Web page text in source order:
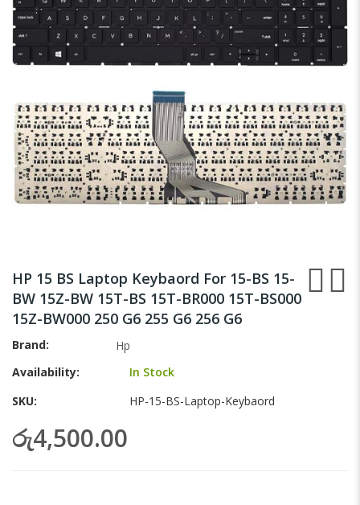
images
gallery
the
beginning
of
images
gallery
HP 15 BS Laptop Keybaord For 15-BS 15-
BW 15Z-BW 15T-BS 15T-BR000 15T-BS000
15Z-BW000 250 G6 255 G6 256 G6
Brand
Hp
Availability:
In Stock
SKU
HP-15-BS-Laptop-Keybaord
රු4,500.00